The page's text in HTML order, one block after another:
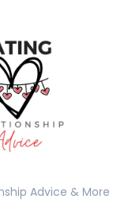
Advice & More